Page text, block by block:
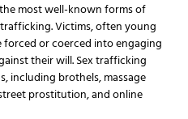
most well-known forms of
Victims, often young
forced or coerced into engaging
their will. Sex trafficking
including brothels, massage
prostitution, and online